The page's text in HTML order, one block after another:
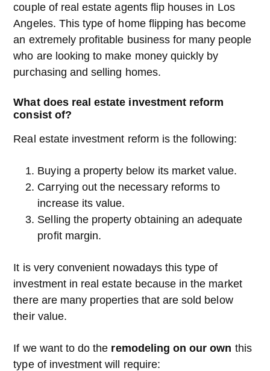
couple of real estate agents flip houses in Los
Angeles. This type of home flipping has become
an extremely profitable business for many people
who are looking to make money quickly by
purchasing and selling homes.
What does real estate investment reform
consist of?
Real estate investment reform is the following:
Buying a property below its market value.
Carrying out the necessary reforms to
increase its value.
Selling the property obtaining an adequate
profit margin.
It is very convenient nowadays this type of
investment in real estate because in the market
there are many properties that are sold below
their value.
If we want to do the remodeling on our own this
type of investment will require: